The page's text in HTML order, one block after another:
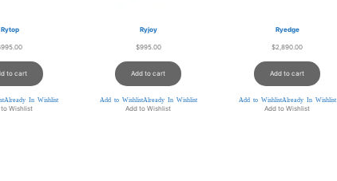
Rytop
995.00
to cart
Already In Wishlist
to Wishlist
Ryjoy
$995.00
Add to cart
Add to WishlistAlready In Wishlist
Add to Wishlist
Ryedge
$2,890.00
Add to cart
Add to WishlistAlready In Wishlist
Add to Wishlist